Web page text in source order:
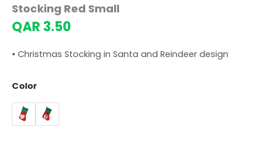
Stocking Red Small
QAR 3.50
• Christmas Stocking in Santa and Reindeer design
Color